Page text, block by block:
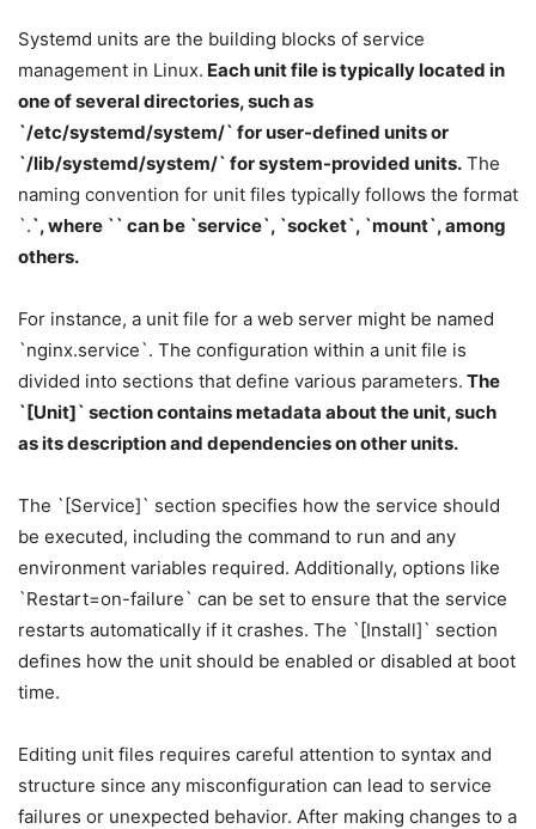
Systemd units are the building blocks of service
management in Linux. Each unit file is typically located in
one of several directories, such as
`/etc/systemd/system/` for user-defined units or
`/lib/systemd/system/` for system-provided units. The
naming convention for unit files typically follows the format
`.`, where `` can be `service`, `socket`, `mount`, among
others.
For instance, a unit file for a web server might be named
`nginx.service`. The configuration within a unit file is
divided into sections that define various parameters. The
`[Unit]` section contains metadata about the unit, such
as its description and dependencies on other units.
The `[Service]` section specifies how the service should
be executed, including the command to run and any
environment variables required. Additionally, options like
`Restart=on-failure` can be set to ensure that the service
restarts automatically if it crashes. The `[Install]` section
defines how the unit should be enabled or disabled at boot
time.
Editing unit files requires careful attention to syntax and
structure since any misconfiguration can lead to service
failures or unexpected behavior. After making changes to a